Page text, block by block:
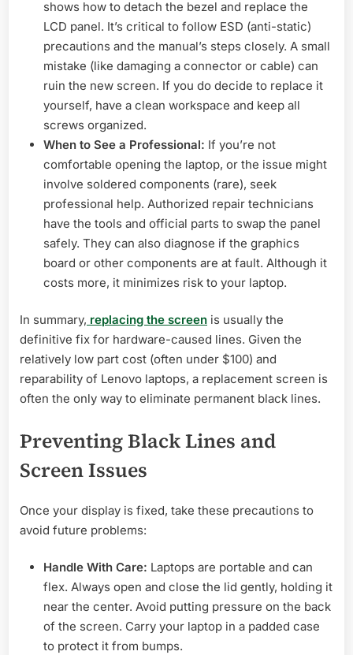
shows how to detach the bezel and replace the
LCD panel. It’s critical to follow ESD (anti-static)
precautions and the manual’s steps closely. A small
mistake (like damaging a connector or cable) can
ruin the new screen. If you do decide to replace it
yourself, have a clean workspace and keep all
screws organized.
When to See a Professional: If you’re not
comfortable opening the laptop, or the issue might
involve soldered components (rare), seek
professional help. Authorized repair technicians
have the tools and official parts to swap the panel
safely. They can also diagnose if the graphics
board or other components are at fault. Although it
costs more, it minimizes risk to your laptop.
In summary, replacing the screen is usually the
definitive fix for hardware-caused lines. Given the
relatively low part cost (often under $100) and
reparability of Lenovo laptops, a replacement screen is
often the only way to eliminate permanent black lines.
Preventing Black Lines and
Screen Issues
Once your display is fixed, take these precautions to
avoid future problems:
Handle With Care: Laptops are portable and can
flex. Always open and close the lid gently, holding it
near the center. Avoid putting pressure on the back
of the screen. Carry your laptop in a padded case
to protect it from bumps.